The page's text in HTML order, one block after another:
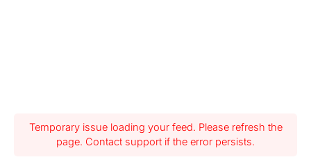
Temporary issue loading your feed. Please refresh the
page. Contact support if the error persists.